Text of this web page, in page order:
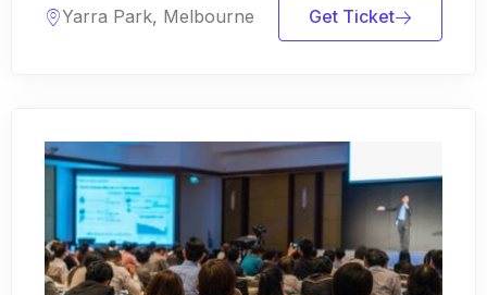
Yarra Park, Melbourne Get Ticket